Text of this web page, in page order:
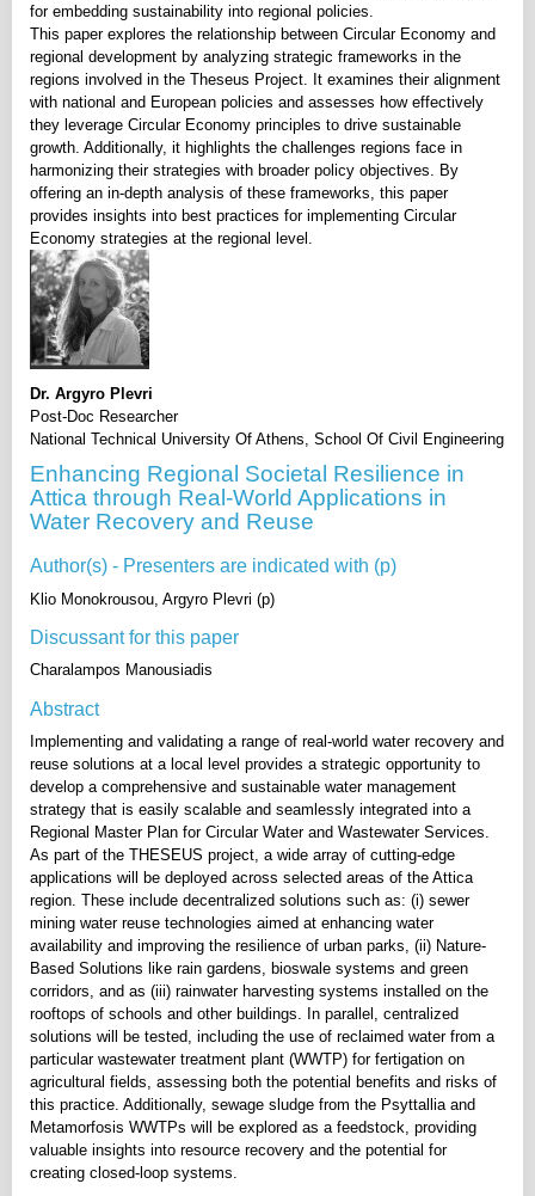
for embedding sustainability into regional policies.
This paper explores the relationship between Circular Economy and
regional development by analyzing strategic frameworks in the
regions involved in the Theseus Project. It examines their alignment
with national and European policies and assesses how effectively
they leverage Circular Economy principles to drive sustainable
growth. Additionally, it highlights the challenges regions face in
harmonizing their strategies with broader policy objectives. By
offering an in-depth analysis of these frameworks, this paper
provides insights into best practices for implementing Circular
Economy strategies at the regional level.
Dr. Argyro Plevri
Post-Doc Researcher
National Technical University Of Athens, School Of Civil Engineering
Enhancing Regional Societal Resilience in
Attica through Real-World Applications in
Water Recovery and Reuse
Author(s) - Presenters are indicated with (p)
Klio Monokrousou, Argyro Plevri (p)
Discussant for this paper
Charalampos Manousiadis
Abstract
Implementing and validating a range of real-world water recovery and
reuse solutions at a local level provides a strategic opportunity to
develop a comprehensive and sustainable water management
strategy that is easily scalable and seamlessly integrated into a
Regional Master Plan for Circular Water and Wastewater Services.
As part of the THESEUS project, a wide array of cutting-edge
applications will be deployed across selected areas of the Attica
region. These include decentralized solutions such as: (i) sewer
mining water reuse technologies aimed at enhancing water
availability and improving the resilience of urban parks, (ii) Nature-
Based Solutions like rain gardens, bioswale systems and green
corridors, and as (iii) rainwater harvesting systems installed on the
rooftops of schools and other buildings. In parallel, centralized
solutions will be tested, including the use of reclaimed water from a
particular wastewater treatment plant (WWTP) for fertigation on
agricultural fields, assessing both the potential benefits and risks of
this practice. Additionally, sewage sludge from the Psyttallia and
Metamorfosis WWTPs will be explored as a feedstock, providing
valuable insights into resource recovery and the potential for
creating closed-loop systems.